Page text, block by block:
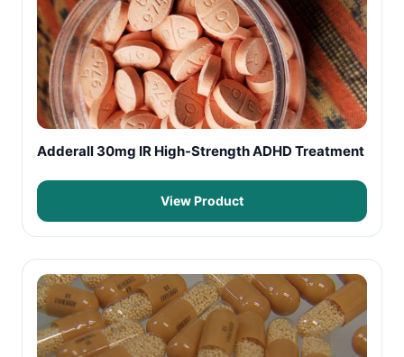
Adderall 30mg IR High-Strength ADHD Treatment
View Product